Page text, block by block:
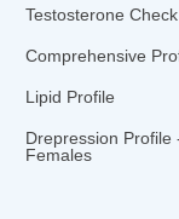
Testosterone Check
Comprehensive
Lipid Profile
Drepression Profile
Females